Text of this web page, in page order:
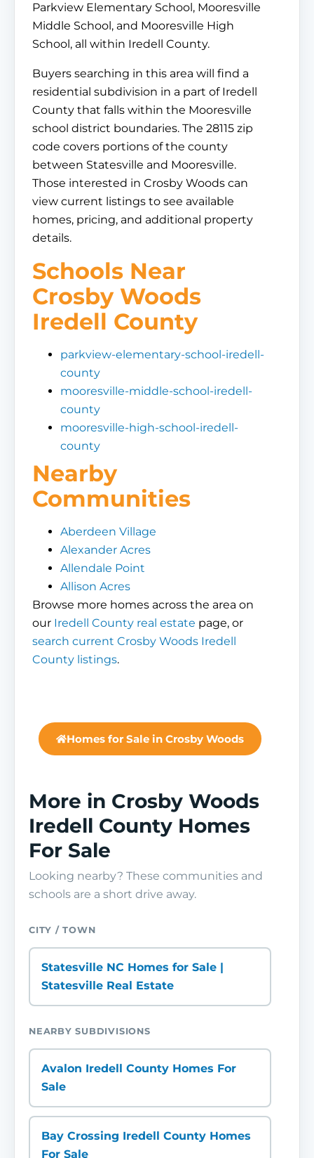
Parkview Elementary School, Mooresville
Middle School, and Mooresville High
School, all within Iredell County.
Buyers searching in this area will find a
residential subdivision in a part of Iredell
County that falls within the Mooresville
school district boundaries. The 28115 zip
code covers portions of the county
between Statesville and Mooresville.
Those interested in Crosby Woods can
view current listings to see available
homes, pricing, and additional property
details.
Schools Near
Crosby Woods
Iredell County
parkview-elementary-school-iredell-
county
mooresville-middle-school-iredell-
county
mooresville-high-school-iredell-
county
Nearby
Communities
Aberdeen Village
Alexander Acres
Allendale Point
Allison Acres
Browse more homes across the area on
our Iredell County real estate page, or
search current Crosby Woods Iredell
County listings.
Homes for Sale in Crosby Woods
More in Crosby Woods
Iredell County Homes
For Sale
Looking nearby? These communities and
schools are a short drive away.
CITY / TOWN
Statesville NC Homes for Sale |
Statesville Real Estate
NEARBY SUBDIVISIONS
Avalon Iredell County Homes For
Sale
Bay Crossing Iredell County Homes
For Sale